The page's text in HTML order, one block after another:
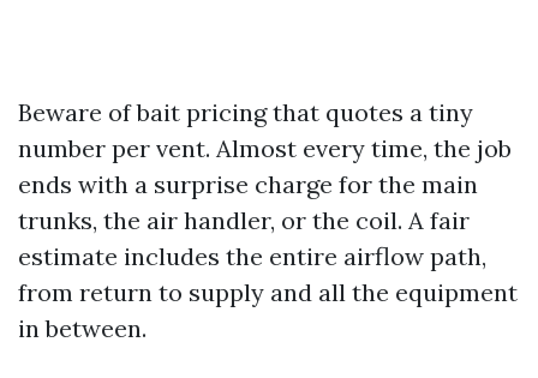
Beware of bait pricing that quotes a tiny
number per vent. Almost every time, the job
ends with a surprise charge for the main
trunks, the air handler, or the coil. A fair
estimate includes the entire airflow path,
from return to supply and all the equipment
in between.